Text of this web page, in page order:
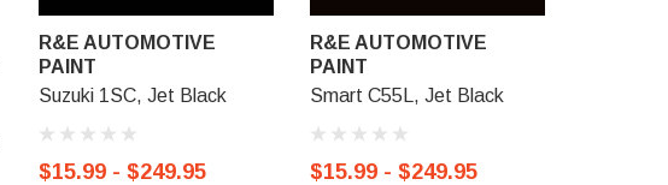
R&E AUTOMOTIVE
PAINT
Suzuki 1SC, Jet Black
$15.99 - $249.95
R&E AUTOMOTIVE
PAINT
Smart C55L, Jet Black
$15.99 - $249.95